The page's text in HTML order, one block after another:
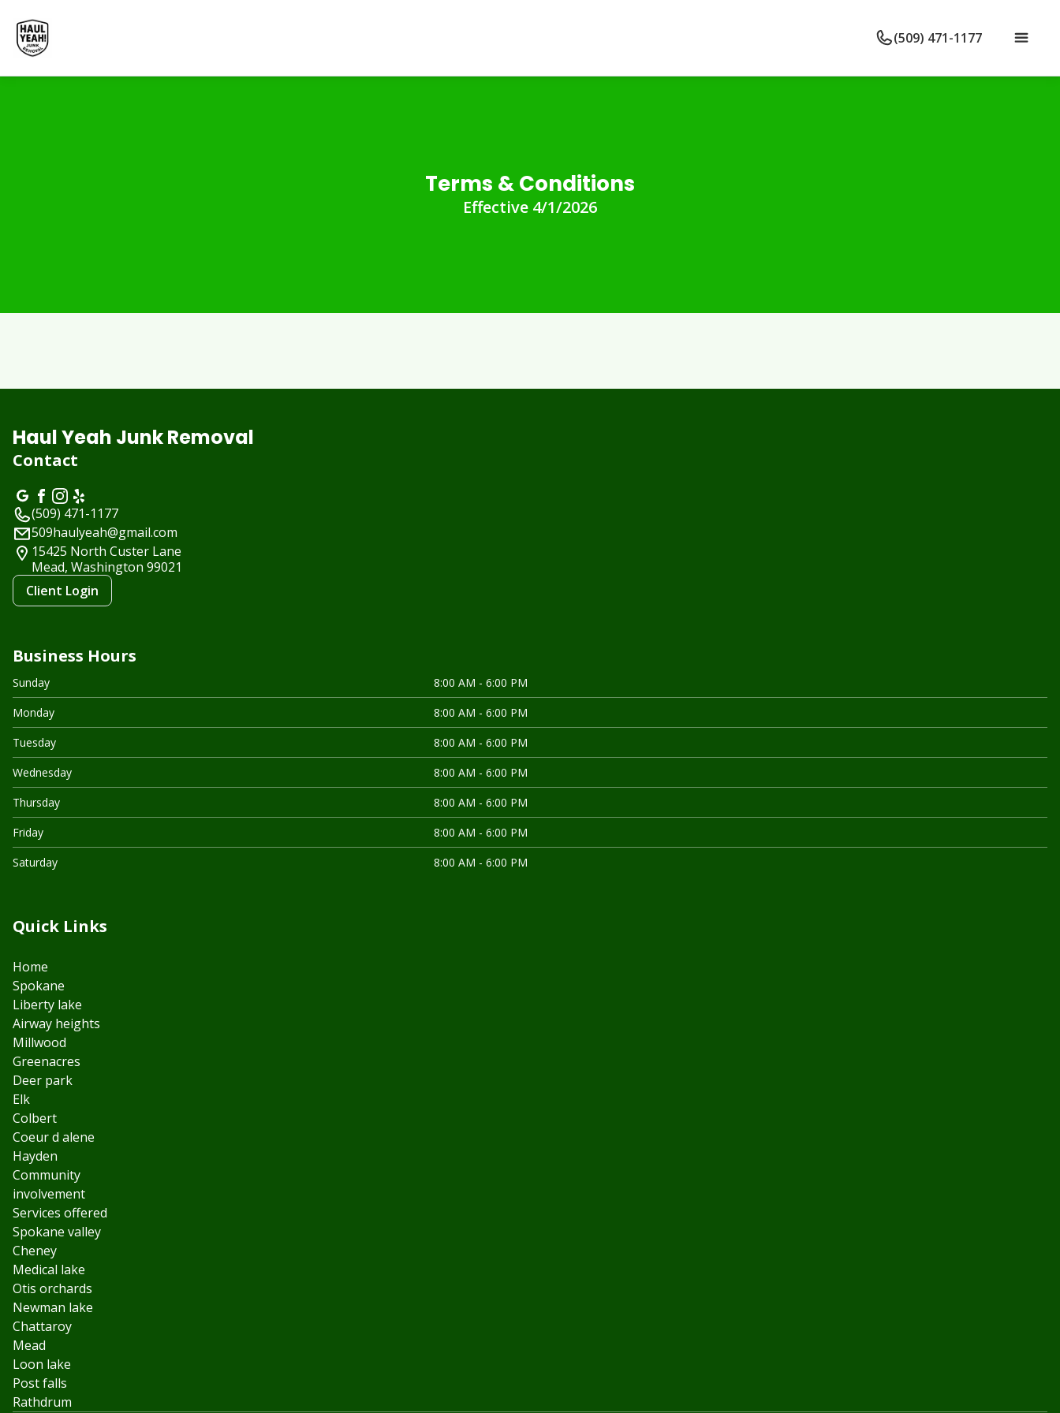
(509) 471-1177
Terms & Conditions
Effective 4/1/2026
Haul Yeah Junk Removal
Contact
(509) 471-1177
509haulyeah@gmail.com
15425 North Custer Lane
Mead, Washington 99021
Client Login
Business Hours
Sunday
8:00 AM - 6:00 PM
Monday
8:00 AM - 6:00 PM
Tuesday
8:00 AM - 6:00 PM
Wednesday
8:00 AM - 6:00 PM
Thursday
8:00 AM - 6:00 PM
Friday
8:00 AM - 6:00 PM
Saturday
8:00 AM - 6:00 PM
Quick Links
Home
Spokane
Liberty lake
Airway heights
Millwood
Greenacres
Deer park
Elk
Colbert
Coeur d alene
Hayden
Community
involvement
Services offered
Spokane valley
Cheney
Medical lake
Otis orchards
Newman lake
Chattaroy
Mead
Loon lake
Post falls
Rathdrum